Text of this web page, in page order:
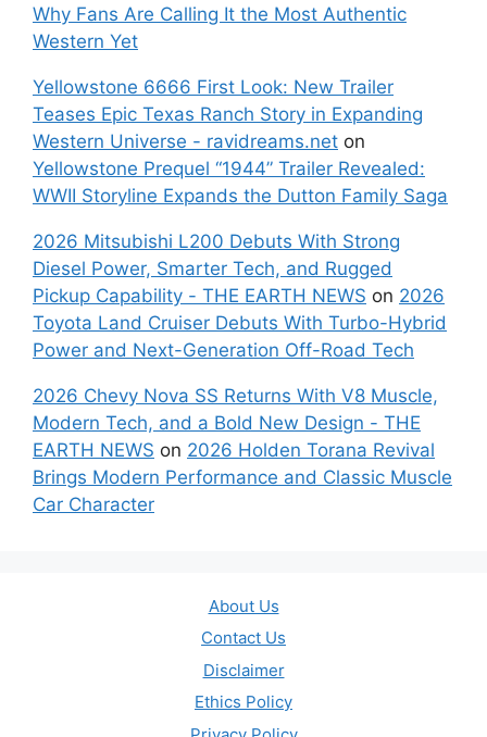
Why Fans Are Calling It the Most Authentic
Western Yet
Yellowstone 6666 First Look: New Trailer
Teases Epic Texas Ranch Story in Expanding
Western Universe - ravidreams.net on
Yellowstone Prequel “1944” Trailer Revealed:
WWII Storyline Expands the Dutton Family Saga
2026 Mitsubishi L200 Debuts With Strong
Diesel Power, Smarter Tech, and Rugged
Pickup Capability - THE EARTH NEWS on 2026
Toyota Land Cruiser Debuts With Turbo-Hybrid
Power and Next-Generation Off-Road Tech
2026 Chevy Nova SS Returns With V8 Muscle,
Modern Tech, and a Bold New Design - THE
EARTH NEWS on 2026 Holden Torana Revival
Brings Modern Performance and Classic Muscle
Car Character
About Us
Contact Us
Disclaimer
Ethics Policy